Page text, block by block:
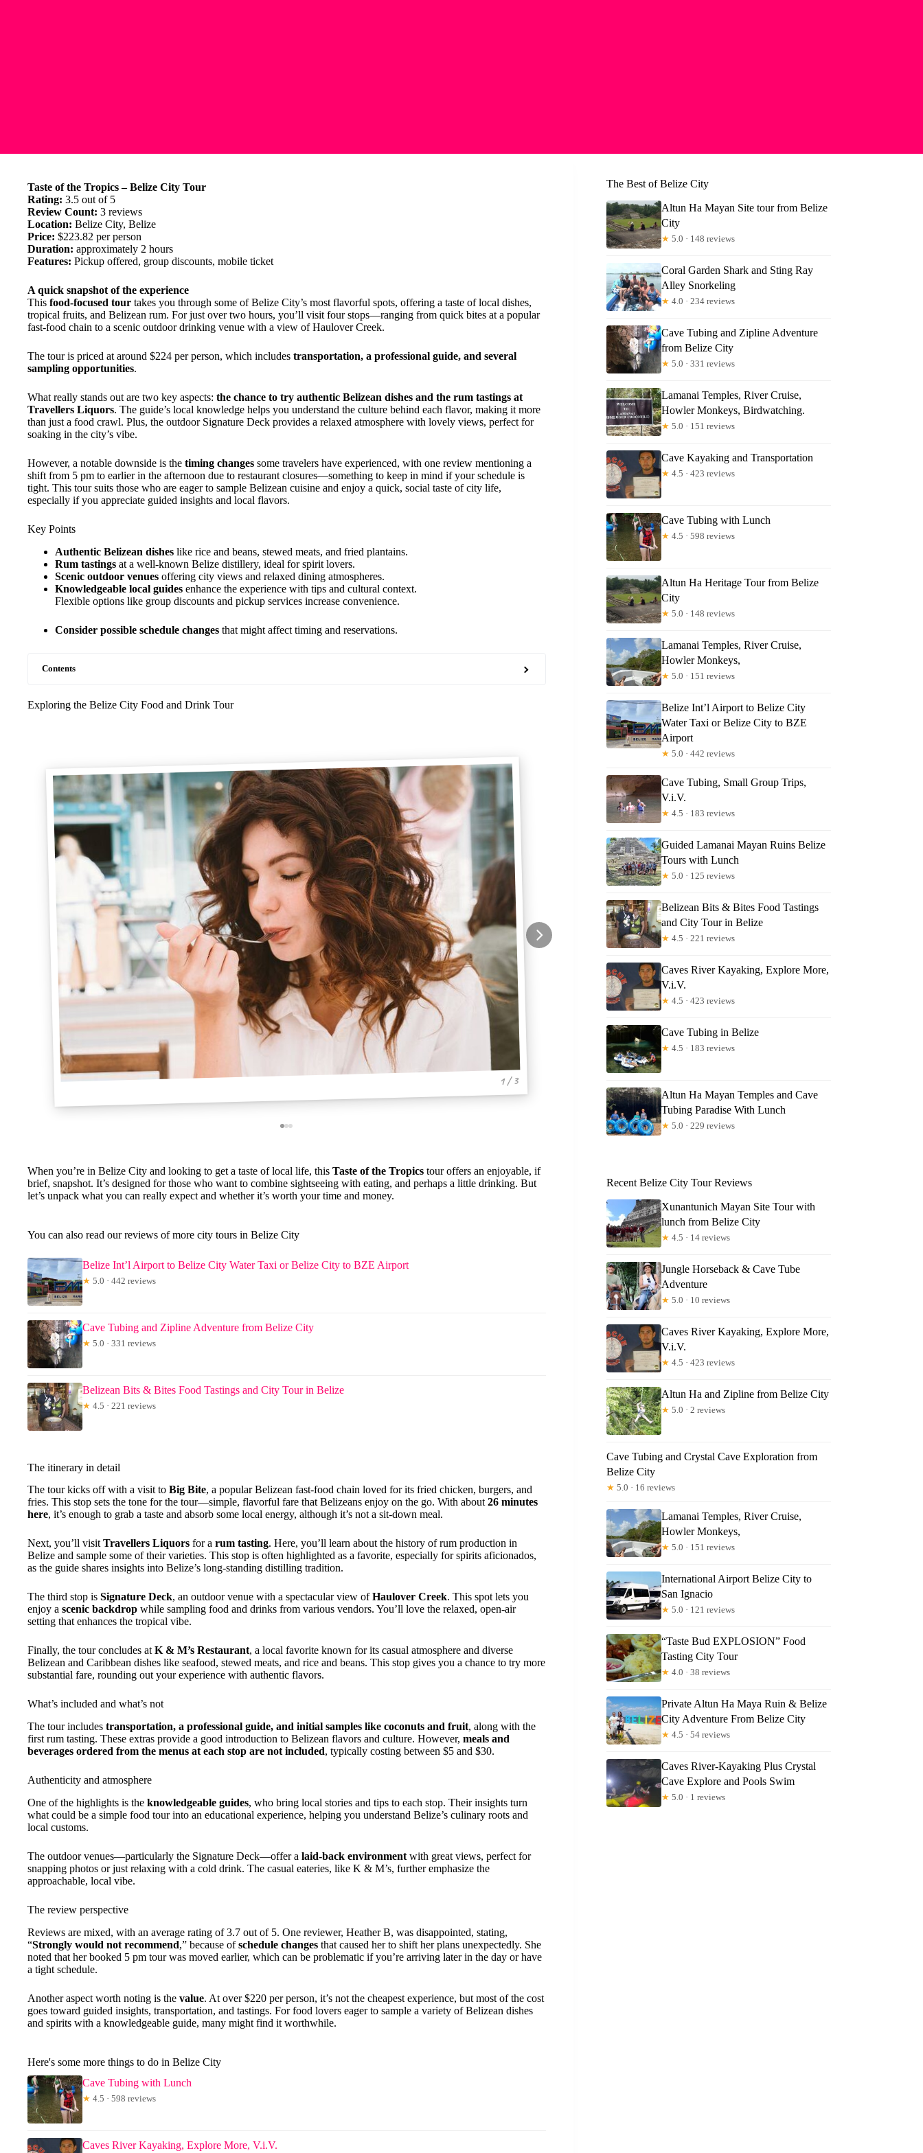
Taste of the Tropics – Belize City Tour
Rating: 3.5 out of 5
Review Count: 3 reviews
Location: Belize City, Belize
Price: $223.82 per person
Duration: approximately 2 hours
Features: Pickup offered, group discounts, mobile ticket
A quick snapshot of the experience
This food-focused tour takes you through some of Belize City’s most flavorful spots, offering a taste of local dishes,
tropical fruits, and Belizean rum. For just over two hours, you’ll visit four stops—ranging from quick bites at a popular
fast-food chain to a scenic outdoor drinking venue with a view of Haulover Creek.
The tour is priced at around $224 per person, which includes transportation, a professional guide, and several
sampling opportunities.
What really stands out are two key aspects: the chance to try authentic Belizean dishes and the rum tastings at
Travellers Liquors. The guide’s local knowledge helps you understand the culture behind each flavor, making it more
than just a food crawl. Plus, the outdoor Signature Deck provides a relaxed atmosphere with lovely views, perfect for
soaking in the city’s vibe.
However, a notable downside is the timing changes some travelers have experienced, with one review mentioning a
shift from 5 pm to earlier in the afternoon due to restaurant closures—something to keep in mind if your schedule is
tight. This tour suits those who are eager to sample Belizean cuisine and enjoy a quick, social taste of city life,
especially if you appreciate guided insights and local flavors.
Key Points
Authentic Belizean dishes like rice and beans, stewed meats, and fried plantains.
Rum tastings at a well-known Belize distillery, ideal for spirit lovers.
Scenic outdoor venues offering city views and relaxed dining atmospheres.
Knowledgeable local guides enhance the experience with tips and cultural context.
Flexible options like group discounts and pickup services increase convenience.
Consider possible schedule changes that might affect timing and reservations.
Contents
Exploring the Belize City Food and Drink Tour
1 / 3
When you’re in Belize City and looking to get a taste of local life, this Taste of the Tropics tour offers an enjoyable, if
brief, snapshot. It’s designed for those who want to combine sightseeing with eating, and perhaps a little drinking. But
let’s unpack what you can really expect and whether it’s worth your time and money.
You can also read our reviews of more city tours in Belize City
Belize Int’l Airport to Belize City Water Taxi or Belize City to BZE Airport
★ 5.0 · 442 reviews
Cave Tubing and Zipline Adventure from Belize City
★ 5.0 · 331 reviews
Belizean Bits & Bites Food Tastings and City Tour in Belize
★ 4.5 · 221 reviews
The itinerary in detail
The tour kicks off with a visit to Big Bite, a popular Belizean fast-food chain loved for its fried chicken, burgers, and
fries. This stop sets the tone for the tour—simple, flavorful fare that Belizeans enjoy on the go. With about 26 minutes
here, it’s enough to grab a taste and absorb some local energy, although it’s not a sit-down meal.
Next, you’ll visit Travellers Liquors for a rum tasting. Here, you’ll learn about the history of rum production in
Belize and sample some of their varieties. This stop is often highlighted as a favorite, especially for spirits aficionados,
as the guide shares insights into Belize’s long-standing distilling tradition.
The third stop is Signature Deck, an outdoor venue with a spectacular view ofHaulover Creek. This spot lets you
enjoy a scenic backdrop while sampling food and drinks from various vendors. You’ll love the relaxed, open-air
setting that enhances the tropical vibe.
Finally, the tour concludes at K & M’s Restaurant, a local favorite known for its casual atmosphere and diverse
Belizean and Caribbean dishes like seafood, stewed meats, and rice and beans. This stop gives you a chance to try more
substantial fare, rounding out your experience with authentic flavors.
What’s included and what’s not
The tour includes transportation, a professional guide, and initial samples like coconuts and fruit, along with the
first rum tasting. These extras provide a good introduction to Belizean flavors and culture. However, meals and
beverages ordered from the menus at each stop are not included, typically costing between $5 and $30.
Authenticity and atmosphere
One of the highlights is the knowledgeable guides, who bring local stories and tips to each stop. Their insights turn
what could be a simple food tour into an educational experience, helping you understand Belize’s culinary roots and
local customs.
The outdoor venues—particularly the Signature Deck—offer a laid-back environment with great views, perfect for
snapping photos or just relaxing with a cold drink. The casual eateries, like K & M’s, further emphasize the
approachable, local vibe.
The review perspective
Reviews are mixed, with an average rating of 3.7 out of 5. One reviewer, Heather B, was disappointed, stating,
“Strongly would not recommend,” because ofschedule changes that caused her to shift her plans unexpectedly. She
noted that her booked 5 pm tour was moved earlier, which can be problematic if you’re arriving later in the day or have
a tight schedule.
Another aspect worth noting is the value. At over $220 per person, it’s not the cheapest experience, but most of the cost
goes toward guided insights, transportation, and tastings. For food lovers eager to sample a variety of Belizean dishes
and spirits with a knowledgeable guide, many might find it worthwhile.
Here's some more things to do in Belize City
Cave Tubing with Lunch
★ 4.5 · 598 reviews
Caves River Kayaking, Explore More, V.i.V.
The Best of Belize City
Altun Ha Mayan Site tour from Belize
City
★ 5.0 · 148 reviews
Coral Garden Shark and Sting Ray
Alley Snorkeling
★ 4.0 · 234 reviews
Cave Tubing and Zipline Adventure
from Belize City
★ 5.0 · 331 reviews
Lamanai Temples, River Cruise,
Howler Monkeys, Birdwatching.
★ 5.0 · 151 reviews
Cave Kayaking and Transportation
★ 4.5 · 423 reviews
Cave Tubing with Lunch
★ 4.5 · 598 reviews
Altun Ha Heritage Tour from Belize
City
★ 5.0 · 148 reviews
Lamanai Temples, River Cruise,
Howler Monkeys,
★ 5.0 · 151 reviews
Belize Int’l Airport to Belize City
Water Taxi or Belize City to BZE
Airport
★ 5.0 · 442 reviews
Cave Tubing, Small Group Trips,
V.i.V.
★ 4.5 · 183 reviews
Guided Lamanai Mayan Ruins Belize
Tours with Lunch
★ 5.0 · 125 reviews
Belizean Bits & Bites Food Tastings
and City Tour in Belize
★ 4.5 · 221 reviews
Caves River Kayaking, Explore More,
V.i.V.
★ 4.5 · 423 reviews
Cave Tubing in Belize
★ 4.5 · 183 reviews
Altun Ha Mayan Temples and Cave
Tubing Paradise With Lunch
★ 5.0 · 229 reviews
Recent Belize City Tour Reviews
Xunantunich Mayan Site Tour with
lunch from Belize City
★ 4.5 · 14 reviews
Jungle Horseback & Cave Tube
Adventure
★ 5.0 · 10 reviews
Caves River Kayaking, Explore More,
V.i.V.
★ 4.5 · 423 reviews
Altun Ha and Zipline from Belize City
★ 5.0 · 2 reviews
Cave Tubing and Crystal Cave Exploration from
Belize City
★ 5.0 · 16 reviews
Lamanai Temples, River Cruise,
Howler Monkeys,
★ 5.0 · 151 reviews
International Airport Belize City to
San Ignacio
★ 5.0 · 121 reviews
“Taste Bud EXPLOSION” Food
Tasting City Tour
★ 4.0 · 38 reviews
Private Altun Ha Maya Ruin & Belize
City Adventure From Belize City
★ 4.5 · 54 reviews
Caves River-Kayaking Plus Crystal
Cave Explore and Pools Swim
★ 5.0 · 1 reviews